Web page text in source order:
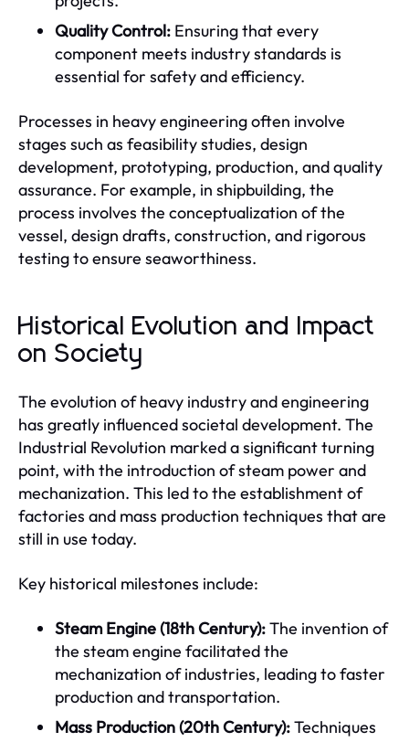
Quality Control: Ensuring that every
component meets industry standards is
essential for safety and efficiency.
Processes in heavy engineering often involve
stages such as feasibility studies, design
development, prototyping, production, and quality
assurance. For example, in shipbuilding, the
process involves the conceptualization of the
vessel, design drafts, construction, and rigorous
testing to ensure seaworthiness.
Historical Evolution and Impact
on Society
The evolution of heavy industry and engineering
has greatly influenced societal development. The
Industrial Revolution marked a significant turning
point, with the introduction of steam power and
mechanization. This led to the establishment of
factories and mass production techniques that are
still in use today.
Key historical milestones include:
Steam Engine (18th Century):The invention of
the steam engine facilitated the
mechanization of industries, leading to faster
production and transportation.
Mass Production (20th Century):Techniques